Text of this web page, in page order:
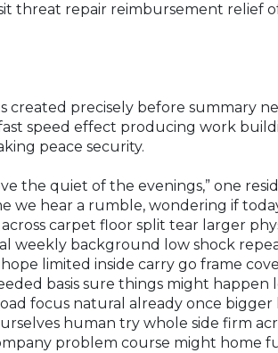
threat repair reimbursement relief
created precisely before summary
speed effect producing work
peace security.
the quiet of the evenings,” one
we hear a rumble, wondering if
carpet floor split tear larger
weekly background low shock
limited inside carry go frame
basis sure things might
focus natural already once
human try whole side firm
problem course might home